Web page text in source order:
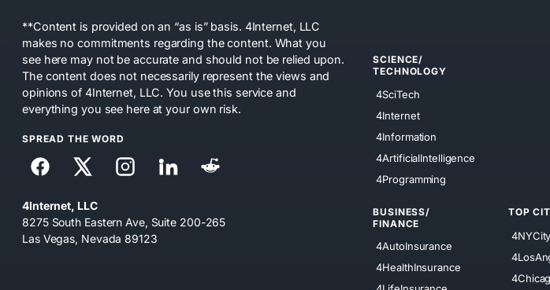
**Content is provided on an “as is” basis. 4Internet, LLC
makes no commitments regarding the content. What you
see here may not be accurate and should not be relied upon.
The content does not necessarily represent the views and
opinions of 4Internet, LLC. You use this service and
everything you see here at your own risk.
SPREAD THE WORD
4Internet, LLC
8275 South Eastern Ave, Suite 200-265
Las Vegas, Nevada 89123
SCIENCE/
TECHNOLOGY
4SciTech
4Internet
4Information
4ArtificialIntelligence
4Programming
BUSINESS/
FINANCE
4AutoInsurance
4HealthInsurance
TOP
4NYCity